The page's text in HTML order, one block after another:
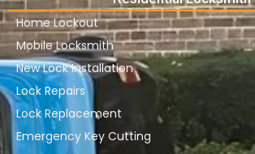
Home Lockout
Mobile Locksmith
New Lock Installation
Lock Repairs
Lock Replacement
Emergency Key Cutting